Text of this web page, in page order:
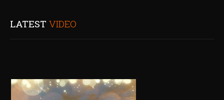
LATEST VIDEO